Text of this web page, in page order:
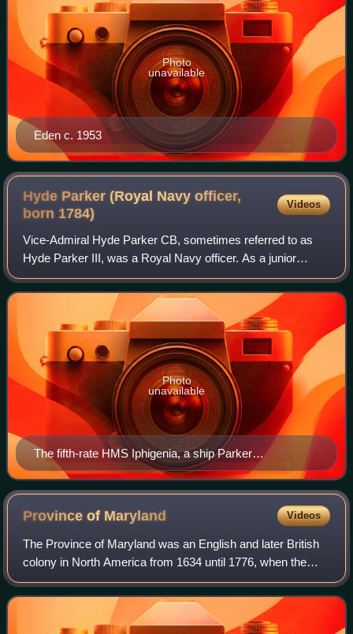
Eden c. 1953
Photo
unavailable
Hyde Parker (Royal Navy officer,
born 1784)
Videos
Vice-Admiral Hyde Parker CB, sometimes referred to as
Hyde Parker III, was a Royal Navy officer. As a junior
officer he took part in the capture of the Cape of Good Hope
in January 1806 during the Nap
The fifth-rate HMS Iphigenia, a ship Parker
commanded on the North American Station
Photo
unavailable
Province of Maryland Videos
The Province of Maryland was an English and later British
colony in North America from 1634 until 1776, when the
province was one of the Thirteen Colonies that joined in
supporting the American Revolu